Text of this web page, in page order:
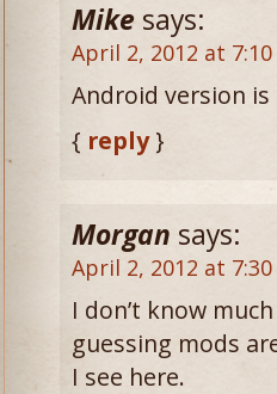
Mike says:
April 2, 2012 at
Android version is
{ reply}
Morgan says:
April 2, 2012 at
I don’t know
guessing mods
I see here.